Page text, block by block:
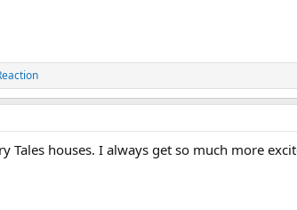
Tales houses. I always get so much more